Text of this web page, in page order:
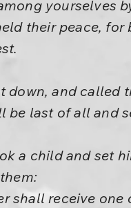
yourselves
their peace,
down, and called
be last of all and
a child and set
shall receive